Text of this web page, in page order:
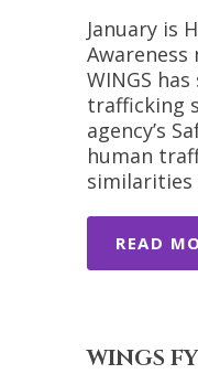
January is
Awareness
WINGS
trafficking
agency’s
human
similarities
READ
WINGS